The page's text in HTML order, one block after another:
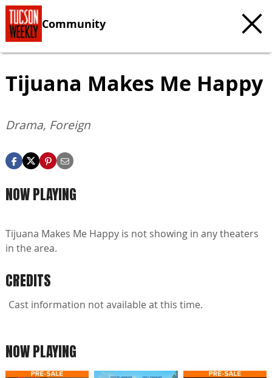
Community
Tijuana Makes Me Happy
Drama, Foreign
NOW PLAYING
Tijuana Makes Me Happy is not showing in any theaters
in the area.
CREDITS
Cast information not available at this time.
NOW PLAYING